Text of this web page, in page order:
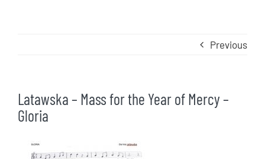
Previous
Latawska – Mass for the Year of Mercy –
Gloria